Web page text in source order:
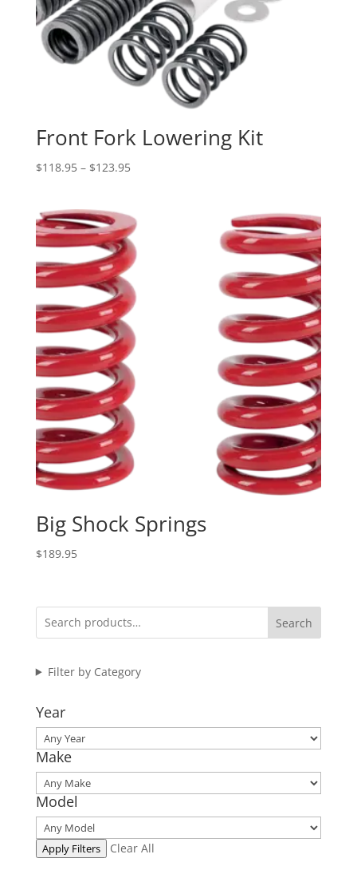
Front Fork Lowering Kit
$118.95 – $123.95Price
through
$123.95
Big Shock Springs
$189.95
Search
Filter by Category
Year
Make
Model
Apply Filters Clear All